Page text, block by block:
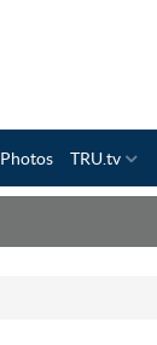
Photos TRU.tv